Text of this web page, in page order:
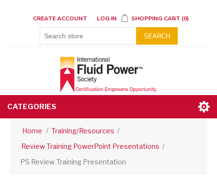
CREATE ACCOUNT LOG IN SHOPPING CART (0)
SEARCH
CATEGORIES
Home / Training/Resources /
Review Training PowerPoint Presentations /
PS Review Training Presentation